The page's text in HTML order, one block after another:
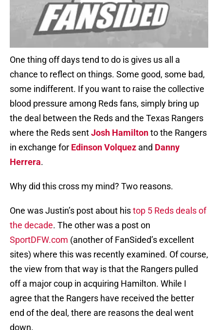
One thing off days tend to do is gives us all a
chance to reflect on things. Some good, some bad,
some indifferent. If you want to raise the collective
blood pressure among Reds fans, simply bring up
the deal between the Reds and the Texas Rangers
where the Reds sentJosh Hamiltonto the Rangers
in exchange for Edinson Volquez and Danny
Herrera.
Why did this cross my mind? Two reasons.
One was Justin’s post about histop 5 Reds deals of
the decade. The other was a post on
SportDFW.com (another of FanSided’s excellent
sites) where this was recently examined. Of course,
the view from that way is that the Rangers pulled
off a major coup in acquiring Hamilton. While I
agree that the Rangers have received the better
end of the deal, there are reasons the deal went
down.